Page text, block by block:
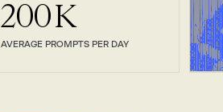
200K
AVERAGE PROMPTS PER DAY